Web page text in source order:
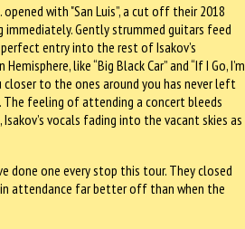
with "San Luis”, a cut off their 2018
Gently strummed guitars feed
entry into the rest of Isakov’s
like “Big Black Car” and “If I Go, I’m
to the ones around you has never left
The feeling of attending a concert bleeds
vocals fading into the vacant skies as
done one every stop this tour. They closed
in attendance far better off than when the